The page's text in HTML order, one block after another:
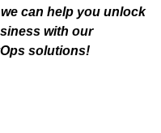
can help you unlock
with our
solutions!